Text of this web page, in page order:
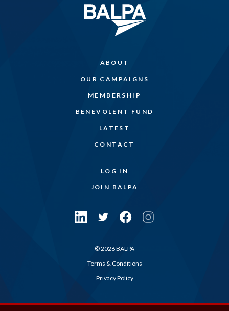
ABOUT
OUR CAMPAIGNS
MEMBERSHIP
BENEVOLENT FUND
LATEST
CONTACT
LOG IN
JOIN BALPA
© 2026 BALPA
Terms & Conditions
Privacy Policy